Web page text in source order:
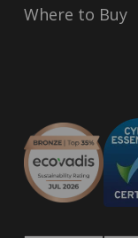
Where to Buy